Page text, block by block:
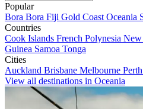
Popular
Bora Bora Fiji Gold Coast Oceania
Countries
Cook Islands French Polynesia New
Guinea Samoa Tonga
Cities
Auckland Brisbane Melbourne Perth
View all destinations in Oceania